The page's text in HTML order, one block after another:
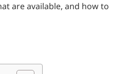
are available, and how to